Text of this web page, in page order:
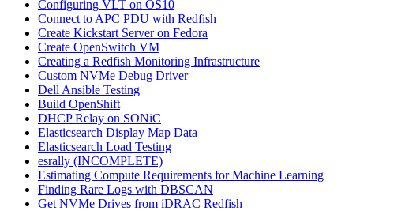
Configuring VLT on OS10
Connect to APC PDU with Redfish
Create Kickstart Server on Fedora
Create OpenSwitch VM
Creating a Redfish Monitoring Infrastructure
Custom NVMe Debug Driver
Dell Ansible Testing
Build OpenShift
DHCP Relay on SONiC
Elasticsearch Display Map Data
Elasticsearch Load Testing
esrally (INCOMPLETE)
Estimating Compute Requirements for Machine Learning
Finding Rare Logs with DBSCAN
Get NVMe Drives from iDRAC Redfish